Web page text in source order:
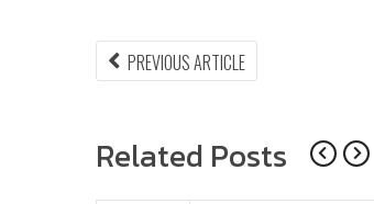
Post
PREVIOUS ARTICLEPREVIOUS
ARTICLE:
Related Posts